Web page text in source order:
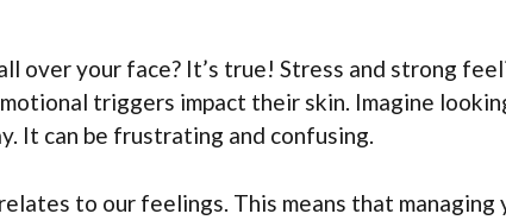
over your face? It’s true! Stress and strong
triggers impact their skin. Imagine
It can be frustrating and confusing.
to our feelings. This means that managing